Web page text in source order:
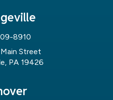
8910
Street
PA 19426